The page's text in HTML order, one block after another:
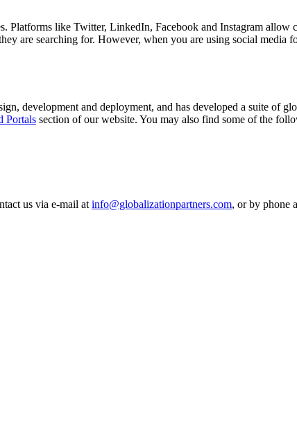
Platforms like Twitter, LinkedIn, Facebook and Instagram allow
are searching for. However, when you are using social media
development and deployment, and has developed a suite of
Portals section of our website. You may also find some of the
us via e-mail at info@globalizationpartners.com, or by phone